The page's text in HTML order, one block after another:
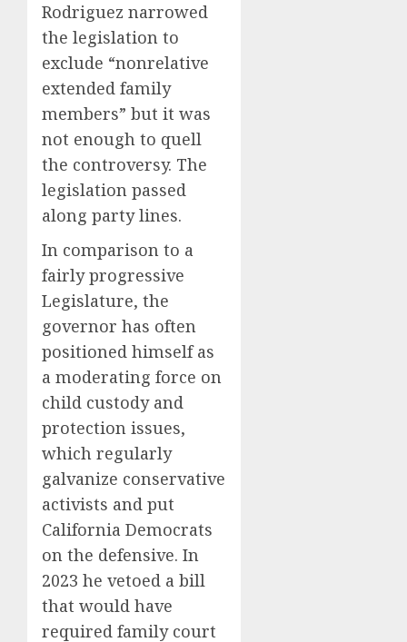
Rodriguez narrowed
the legislation to
exclude “nonrelative
extended family
members” but it was
not enough to quell
the controversy. The
legislation passed
along party lines.
In comparison to a
fairly progressive
Legislature, the
governor has often
positioned himself as
a moderating force on
child custody and
protection issues,
which regularly
galvanize conservative
activists and put
California Democrats
on the defensive. In
2023 he vetoed a bill
that would have
required family court